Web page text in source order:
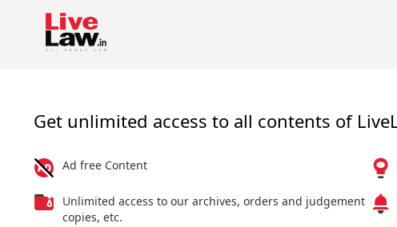
Get unlimited access to all contents of
Ad free Content
Unlimited access to our archives, orders and judgement
copies, etc.